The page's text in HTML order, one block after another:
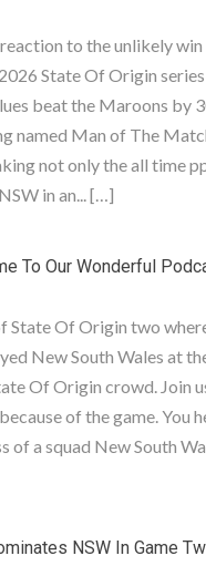
to the unlikely
State Of Origin
beat the Maroons by
named Man of The
not only the all time
in an... […]
To Our Wonderful
State Of Origin two
New South Wales at
Of Origin crowd. Join
of the game. You
of a squad New South
NSW In Game